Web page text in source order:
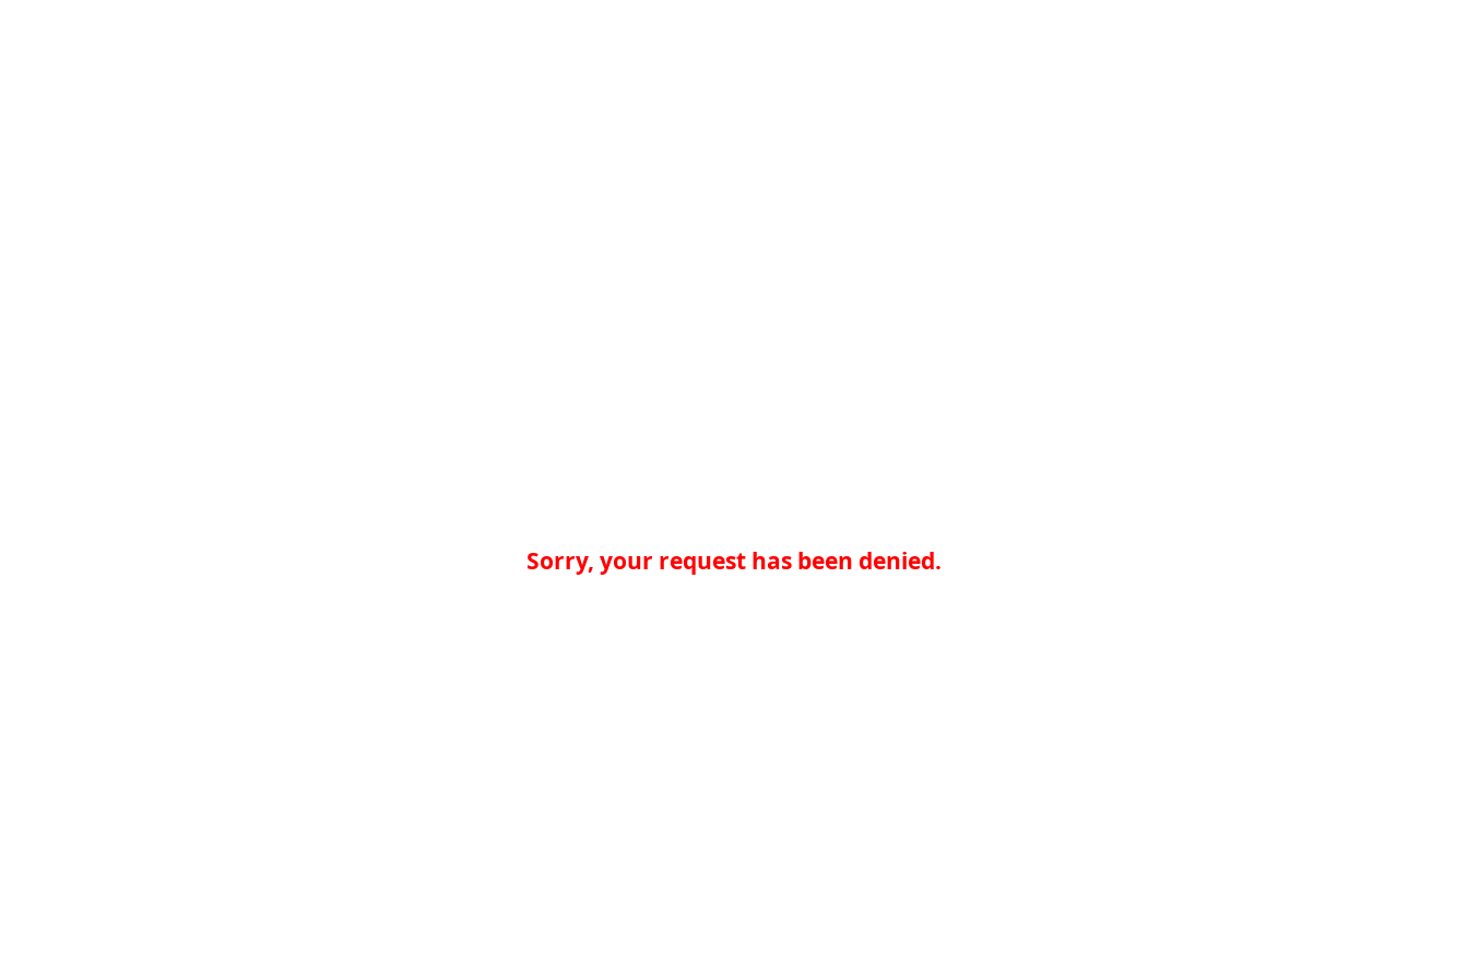
Sorry, your request has been denied.